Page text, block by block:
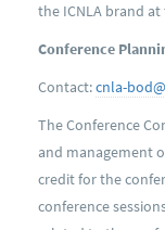
the ICNLA brand
Conference
Contact:cnla-
The Conference
and management
credit for the
conference